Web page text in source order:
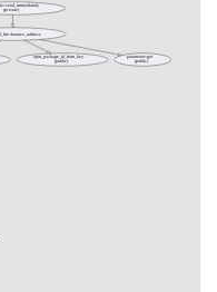
(private)
apm_package_id_from_key
(public)
parameter::get
(public)